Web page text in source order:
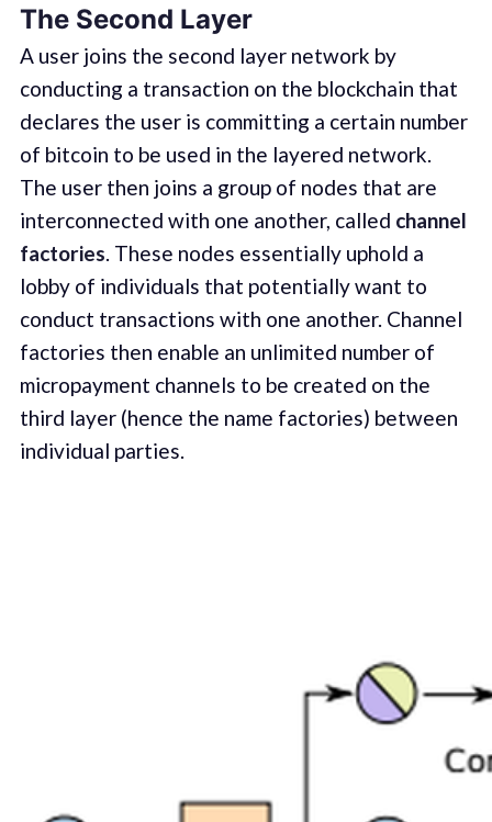
The Second Layer
A user joins the second layer network by
conducting a transaction on the blockchain that
declares the user is committing a certain number
of bitcoin to be used in the layered network.
The user then joins a group of nodes that are
interconnected with one another, called channel
factories. These nodes essentially uphold a
lobby of individuals that potentially want to
conduct transactions with one another. Channel
factories then enable an unlimited number of
micropayment channels to be created on the
third layer (hence the name factories) between
individual parties.